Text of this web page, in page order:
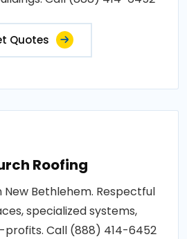
Quotes
Roofing
Bethlehem. Respectful
specialized systems,
Call (888) 414-6452